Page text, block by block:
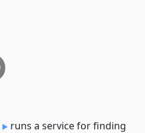
runs a service for finding